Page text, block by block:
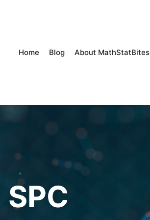
Home Blog About MathStatBites
SPC